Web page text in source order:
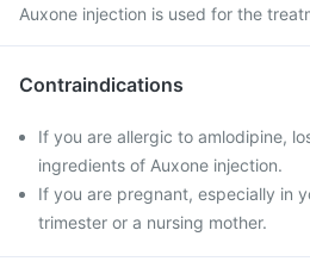
Auxone injection is used for the
Contraindications
If you are allergic to amlodipine,
ingredients of Auxone injection.
If you are pregnant, especially in
trimester or a nursing mother.